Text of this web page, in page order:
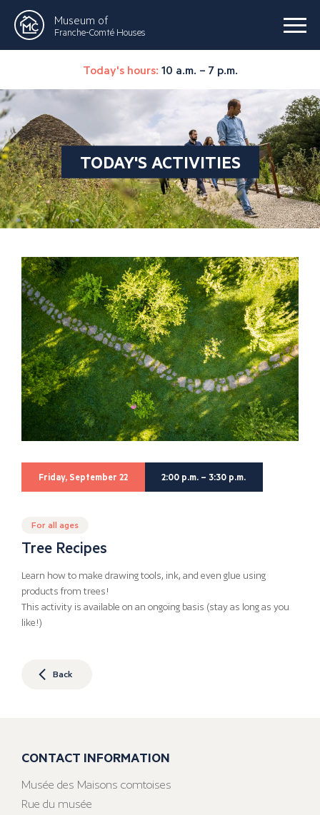
Museum of
Franche-Comté Houses
Today's hours: 10 a.m. – 7 p.m.
TODAY'S ACTIVITIES
Friday, September 22 2:00 p.m. – 3:30 p.m.
For all ages
Tree Recipes
Learn how to make drawing tools, ink, and even glue using
products from trees!
This activity is available on an ongoing basis (stay as long as you
like!)
Back
CONTACT INFORMATION
Musée des Maisons comtoises
Rue du musée